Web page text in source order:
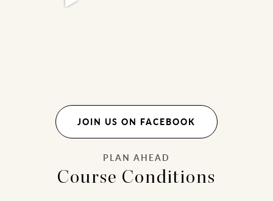
JOIN US ON FACEBOOK
PLAN AHEAD
Course Conditions